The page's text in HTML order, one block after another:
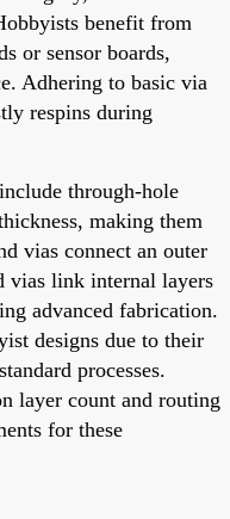
benefit from
or sensor boards,
Adhering to basic via
respins during
through-hole
making them
vias connect an outer
vias link internal layers
advanced fabrication.
designs due to their
processes.
layer count and routing
for these